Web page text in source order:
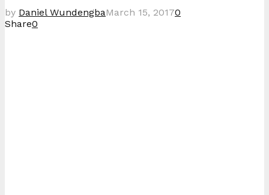
by Daniel WundengbaMarch 15, 20170
Share0